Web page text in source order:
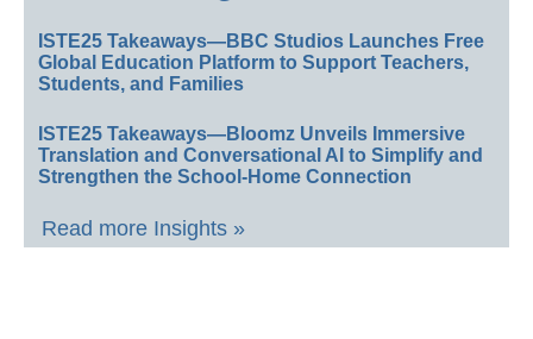
ISTE25 Takeaways—BBC Studios Launches Free
Global Education Platform to Support Teachers,
Students, and Families
ISTE25 Takeaways—Bloomz Unveils Immersive
Translation and Conversational AI to Simplify and
Strengthen the School-Home Connection
Read more Insights »